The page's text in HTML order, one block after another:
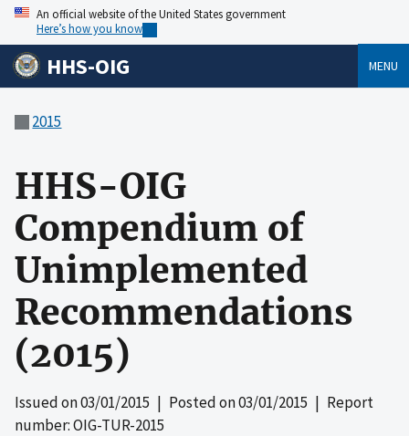
An official website of the United States government
Here’s how you know
HHS-OIG MENU
2015
HHS-OIG
Compendium of
Unimplemented
Recommendations
(2015)
Issued on03/01/2015 | Posted on03/01/2015 | Report
number: OIG-TUR-2015